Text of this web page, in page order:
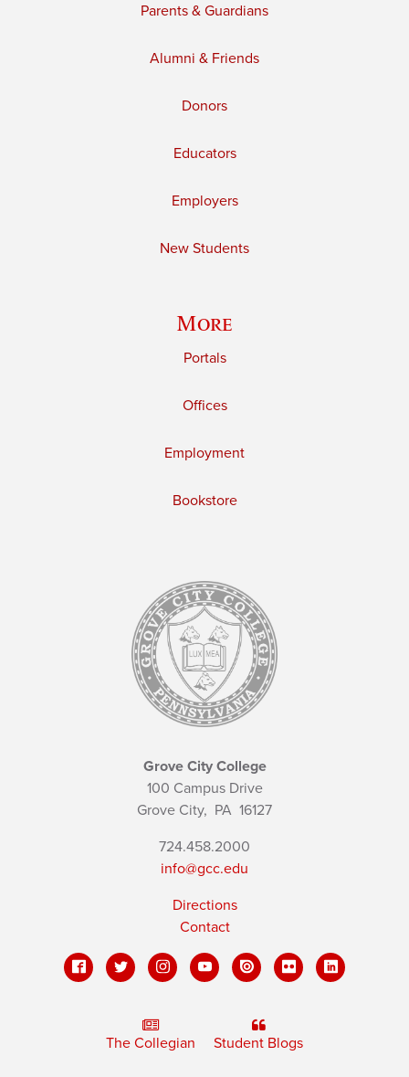
Parents & Guardians
Alumni & Friends
Donors
Educators
Employers
New Students
More
Portals
Offices
Employment
Bookstore
Grove City College
100 Campus Drive
Grove City, PA 16127
724.458.2000
info@gcc.edu
Directions
Contact
The Collegian Student Blogs